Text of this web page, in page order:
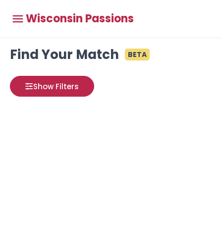
Wisconsin Passions
Find Your Match BETA
Show Filters